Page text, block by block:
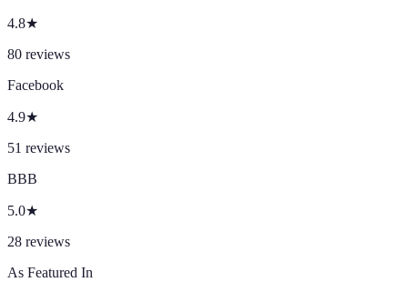
4.8★
80 reviews
Facebook
4.9★
51 reviews
BBB
5.0★
28 reviews
As Featured In